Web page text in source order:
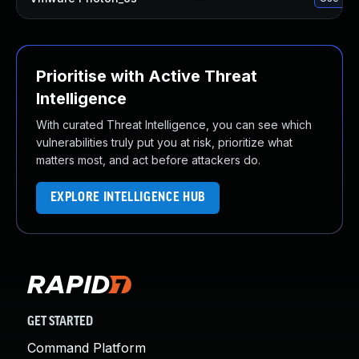
Prioritise with Active Threat
Intelligence
With curated Threat Intelligence, you can see which
vulnerabilities truly put you at risk, prioritize what
matters most, and act before attackers do.
EXPLORE INTELLIGENCE HUB
GET STARTED
Command Platform